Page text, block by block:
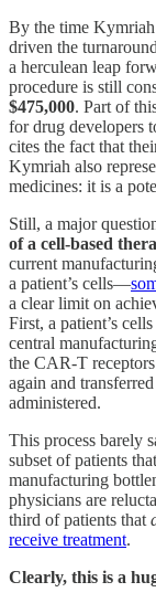
By the time
driven the
a herculean leap
procedure is still
$475,000. Part of
for drug developers
cites the fact that
Kymriah also
medicines: it is a
Still, a major
of a cell-based
current
a patient’s cells—
a clear limit on
First, a patient’s
central
the CAR-T
again and
administered.
This process barely
subset of patients
manufacturing
physicians are
third of patients that
receive treatment.
Clearly, this is a